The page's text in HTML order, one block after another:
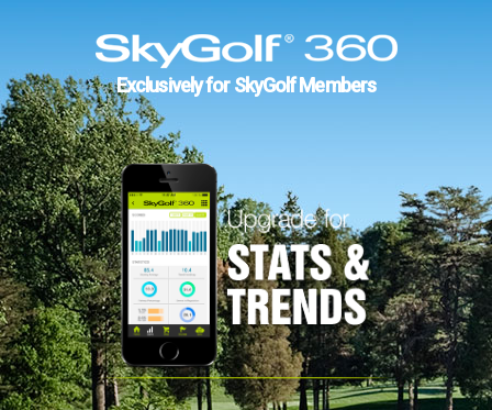
Exclusively for SkyGolf Members